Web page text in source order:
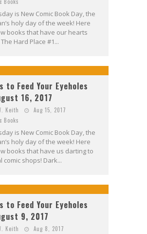
is New Comic Book Day, the
holy day of the week! Here
books that have our hearts
Hard Place #1...
to Feed Your Eyeholes
16, 2017
Keith
Aug 15, 2017
Books
is New Comic Book Day, the
holy day of the week! Here
books that have us darting to
comic shops! Dark...
to Feed Your Eyeholes
9, 2017
Keith
Aug 8, 2017